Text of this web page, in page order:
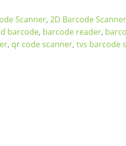
Scanner, 2D Barcode
barcode, barcode reader,
, qr code scanner, tvs barcode